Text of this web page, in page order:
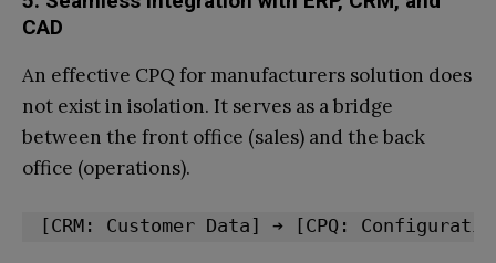
CAD
An effective CPQ for manufacturers solution does
not exist in isolation. It serves as a bridge
between the front office (sales) and the back
office (operations).